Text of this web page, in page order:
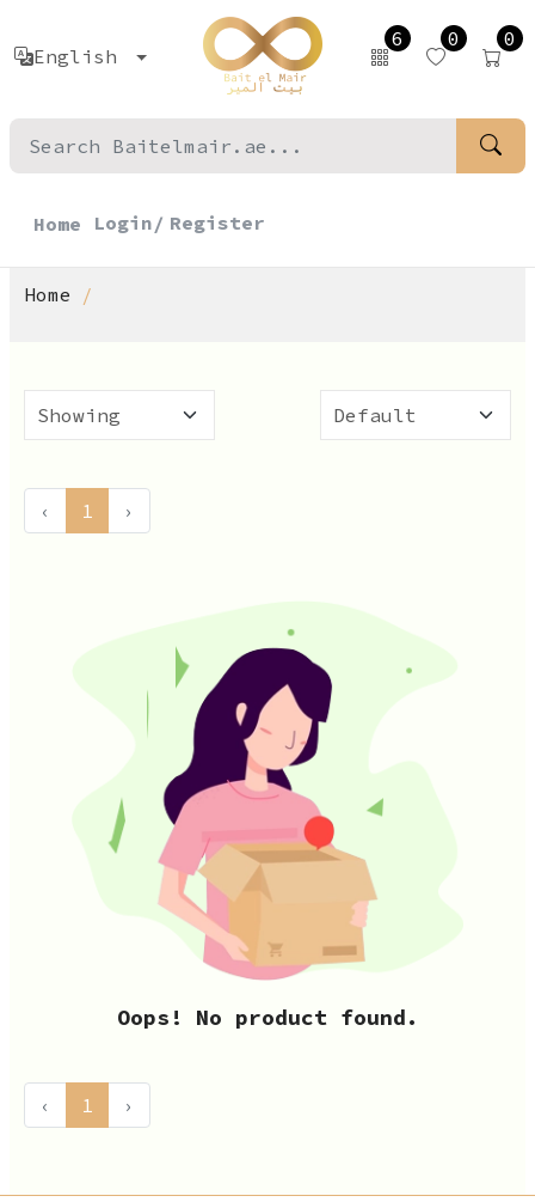
English
6 0 0
Home Login/ Register
Home
‹ 1 ›
Oops! No product found.
‹ 1 ›